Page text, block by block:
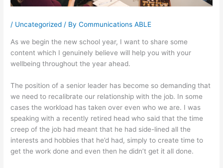
/ Uncategorized / ByCommunications ABLE
As we begin the new school year, I want to share some
content which I genuinely believe will help you with your
wellbeing throughout the year ahead.
The position of a senior leader has become so demanding that
we need to recalibrate our relationship with the job. In some
cases the workload has taken over even who we are. I was
speaking with a recently retired head who said that the time
creep of the job had meant that he had side-lined all the
interests and hobbies that he’d had, simply to create time to
get the work done and even then he didn’t get it all done.